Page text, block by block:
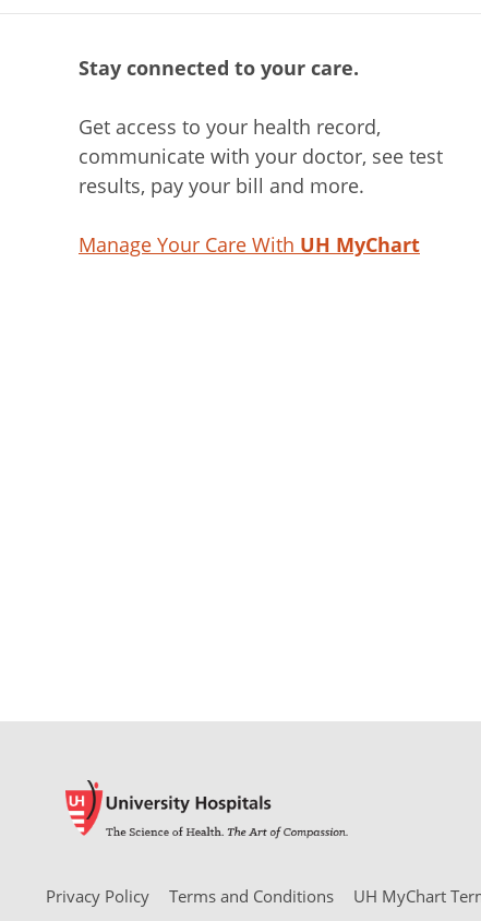
Stay connected to your care.
Get access to your health record,
communicate with your doctor, see test
results, pay your bill and more.
Manage Your Care With UH MyChart
Privacy Policy Terms and Conditions
UH MyChart